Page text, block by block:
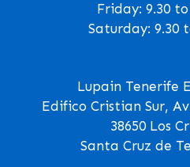
Friday: 9.30 to
Saturday: 9.30
Lupain Tenerife
Edifico Cristian Sur,
38650 Los
Santa Cruz de